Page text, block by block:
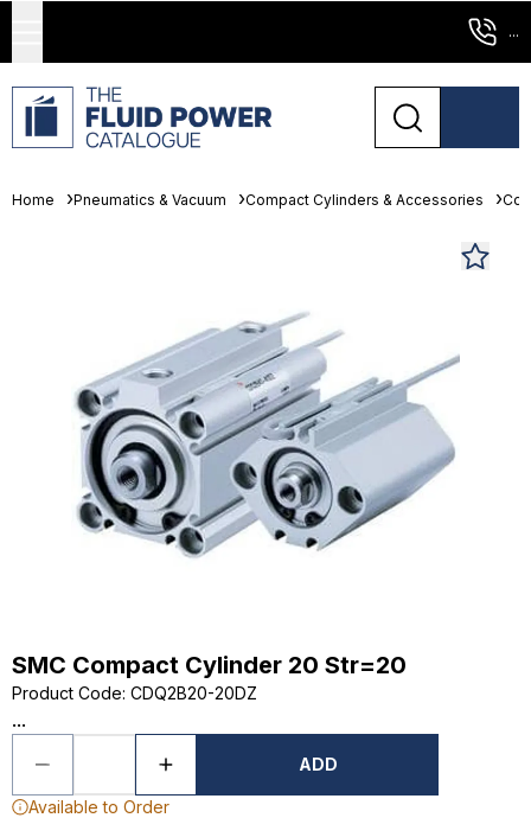
...
Home Pneumatics & Vacuum Compact Cylinders & Accessories
SMC Compact Cylinder 20 Str=20
Product Code: CDQ2B20-20DZ
...
ADD
Available to Order